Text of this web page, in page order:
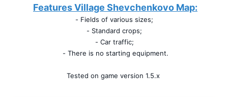
Features Village Shevchenkovo Map:
- Fields of various sizes;
- Standard crops;
- Car traffic;
- There is no starting equipment.
Tested on game version 1.5.x